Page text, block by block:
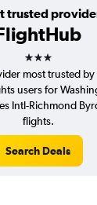
trusted
3 stars
most trusted by
users for
Intl-Richmond
flights.
Search Deals